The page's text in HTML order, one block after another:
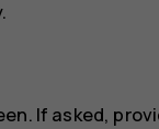
If asked,